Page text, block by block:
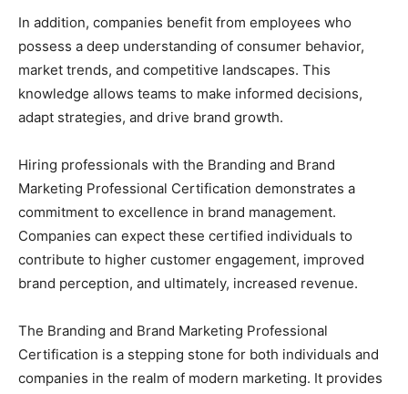
In addition, companies benefit from employees who
possess a deep understanding of consumer behavior,
market trends, and competitive landscapes. This
knowledge allows teams to make informed decisions,
adapt strategies, and drive brand growth.
Hiring professionals with the Branding and Brand
Marketing Professional Certification demonstrates a
commitment to excellence in brand management.
Companies can expect these certified individuals to
contribute to higher customer engagement, improved
brand perception, and ultimately, increased revenue.
The Branding and Brand Marketing Professional
Certification is a stepping stone for both individuals and
companies in the realm of modern marketing. It provides